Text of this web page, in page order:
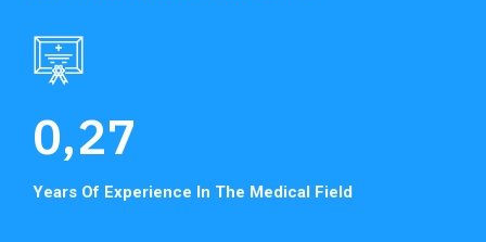
0,27
Years Of Experience In The Medical Field